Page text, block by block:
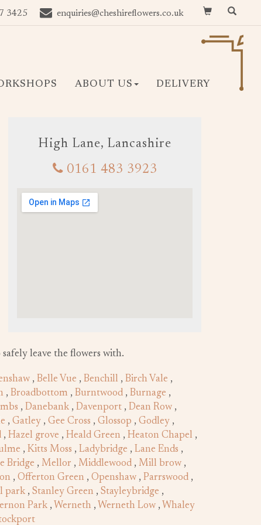
3425 enquiries@cheshireflowers.co.uk
ABOUT US DELIVERY
High Lane, Lancashire
0161 483 3923
leave the flowers with.
, Belle Vue , Benchill , Birch Vale ,
, Broadbottom , Burntwood , Burnage ,
, Danebank , Davenport , Dean Row ,
, Gatley , Gee Cross , Glossop , Godley ,
, Hazel grove , Heald Green , Heaton Chapel ,
, Kitts Moss , Ladybridge , Lane Ends ,
Bridge , Mellor , Middlewood , Mill brow ,
, Offerton Green , Openshaw , Parrswood ,
park , Stanley Green , Stayleybridge ,
Park , Werneth , Werneth Low , Whaley